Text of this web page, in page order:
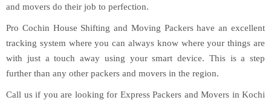
and movers do their job to perfection.
Pro Cochin House Shifting and Moving Packers have an excellent
tracking system where you can always know where your things are
with just a touch away using your smart device. This is a step
further than any other packers and movers in the region.
Call us if you are looking for Express Packers and Movers in Kochi